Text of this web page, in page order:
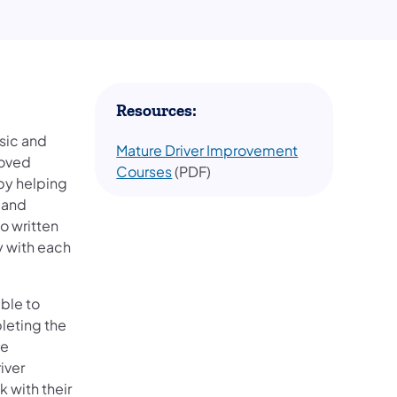
and
helping
written
with each
to
the
with their
Resources:
Mature Driver Improvement
Courses(PDF)